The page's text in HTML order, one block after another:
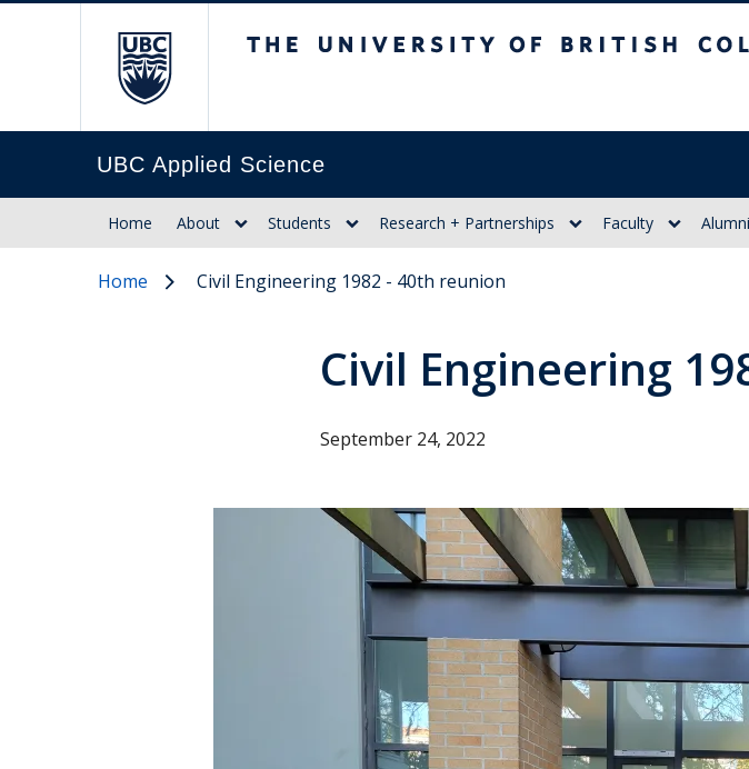
UBC Applied Science
Home About Students Research + Partnerships Faculty Alumni
Home Civil Engineering 1982 - 40th reunion
Civil Engineering
September 24, 2022